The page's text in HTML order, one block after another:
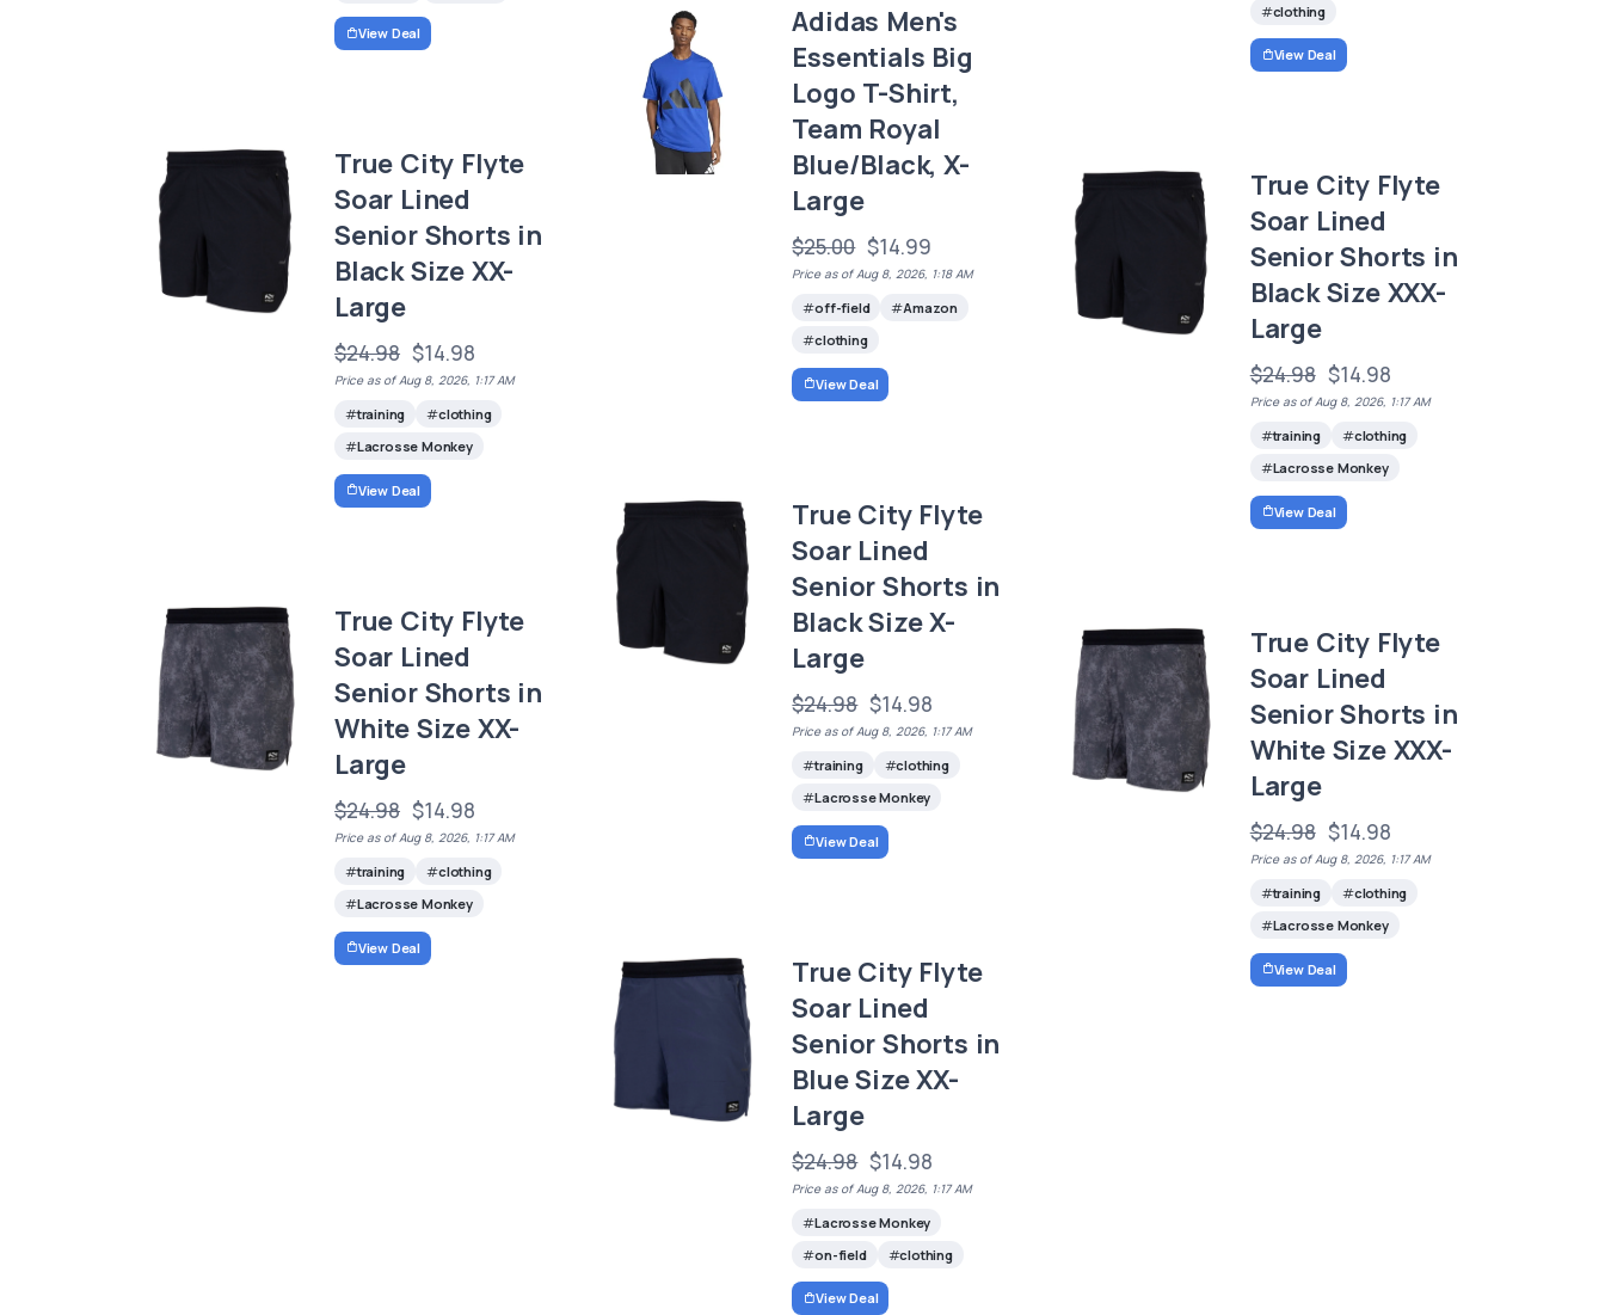
View Deal
clothing
View Deal
Adidas Men's
Essentials Big
Logo T-Shirt,
Team Royal
Blue/Black, X-
Large
$25.00 $14.99
Price as of Aug 8, 2026, 1:18 AM
off-field
Amazon
clothing
View Deal
True City Flyte
Soar Lined
Senior Shorts in
Black Size XX-
Large
$24.98 $14.98
Price as of Aug 8, 2026, 1:17 AM
training
clothing
Lacrosse Monkey
View Deal
True City Flyte
Soar Lined
Senior Shorts in
Black Size XXX-
Large
$24.98 $14.98
Price as of Aug 8, 2026, 1:17 AM
training
clothing
Lacrosse Monkey
View Deal
True City Flyte
Soar Lined
Senior Shorts in
Black Size X-
Large
$24.98 $14.98
Price as of Aug 8, 2026, 1:17 AM
training
clothing
Lacrosse Monkey
View Deal
True City Flyte
Soar Lined
Senior Shorts in
White Size XX-
Large
$24.98 $14.98
Price as of Aug 8, 2026, 1:17 AM
training
clothing
Lacrosse Monkey
View Deal
True City Flyte
Soar Lined
Senior Shorts in
White Size XXX-
Large
$24.98 $14.98
Price as of Aug 8, 2026, 1:17 AM
training
clothing
Lacrosse Monkey
View Deal
True City Flyte
Soar Lined
Senior Shorts in
Blue Size XX-
Large
$24.98 $14.98
Price as of Aug 8, 2026, 1:17 AM
Lacrosse Monkey
on-field
clothing
View Deal